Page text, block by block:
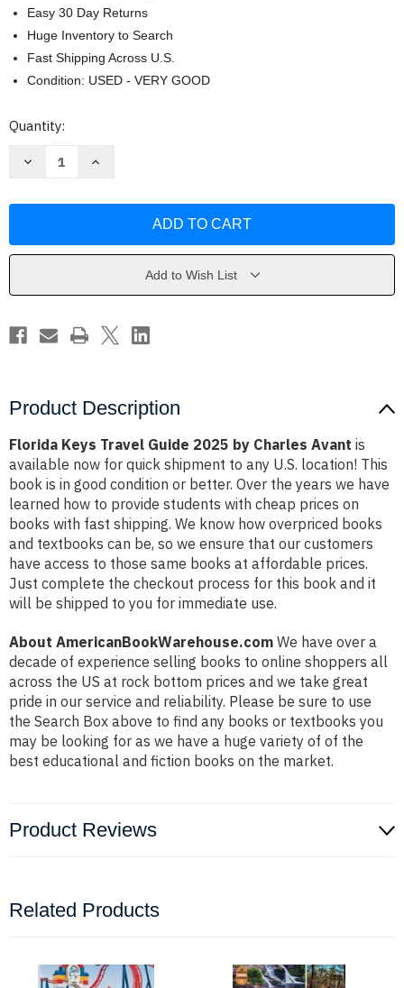
Easy 30 Day Returns
Huge Inventory to Search
Fast Shipping Across U.S.
Condition: USED - VERY GOOD
Current
Quantity:
Decrease
2025
Increase
2025
Add to Wish List
Product Description
Florida Keys Travel Guide 2025 by Charles Avant is
available now for quick shipment to any U.S. location! This
book is in good condition or better. Over the years we have
learned how to provide students with cheap prices on
books with fast shipping. We know how overpriced books
and textbooks can be, so we ensure that our customers
have access to those same books at affordable prices.
Just complete the checkout process for this book and it
will be shipped to you for immediate use.
About AmericanBookWarehouse.com We have over a
decade of experience selling books to online shoppers all
across the US at rock bottom prices and we take great
pride in our service and reliability. Please be sure to use
the Search Box above to find any books or textbooks you
may be looking for as we have a huge variety of of the
best educational and fiction books on the market.
Product Reviews
Related Products